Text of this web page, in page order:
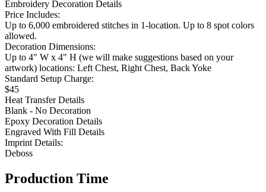
Embroidery Decoration Details
Price Includes:
Up to 6,000 embroidered stitches in 1-location. Up to 8 spot colors
allowed.
Decoration Dimensions:
Up to 4" W x 4" H (we will make suggestions based on your
artwork) locations: Left Chest, Right Chest, Back Yoke
Standard Setup Charge:
$45
Heat Transfer Details
Blank - No Decoration
Epoxy Decoration Details
Engraved With Fill Details
Imprint Details:
Deboss
Production Time